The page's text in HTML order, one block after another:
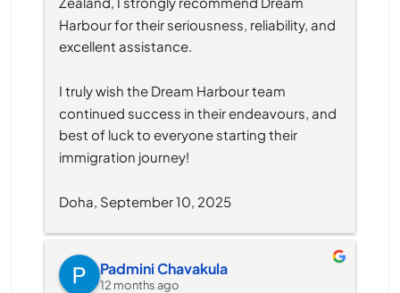
Harbour for their seriousness, reliability, and
excellent assistance.
I truly wish the Dream Harbour team
continued success in their endeavours, and
best of luck to everyone starting their
immigration journey!
Doha, September 10, 2025
Padmini Chavakula
12 months ago